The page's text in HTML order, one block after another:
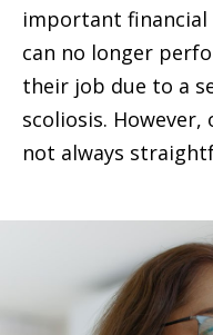
important
can no longer
their job due to a
scoliosis.
not always